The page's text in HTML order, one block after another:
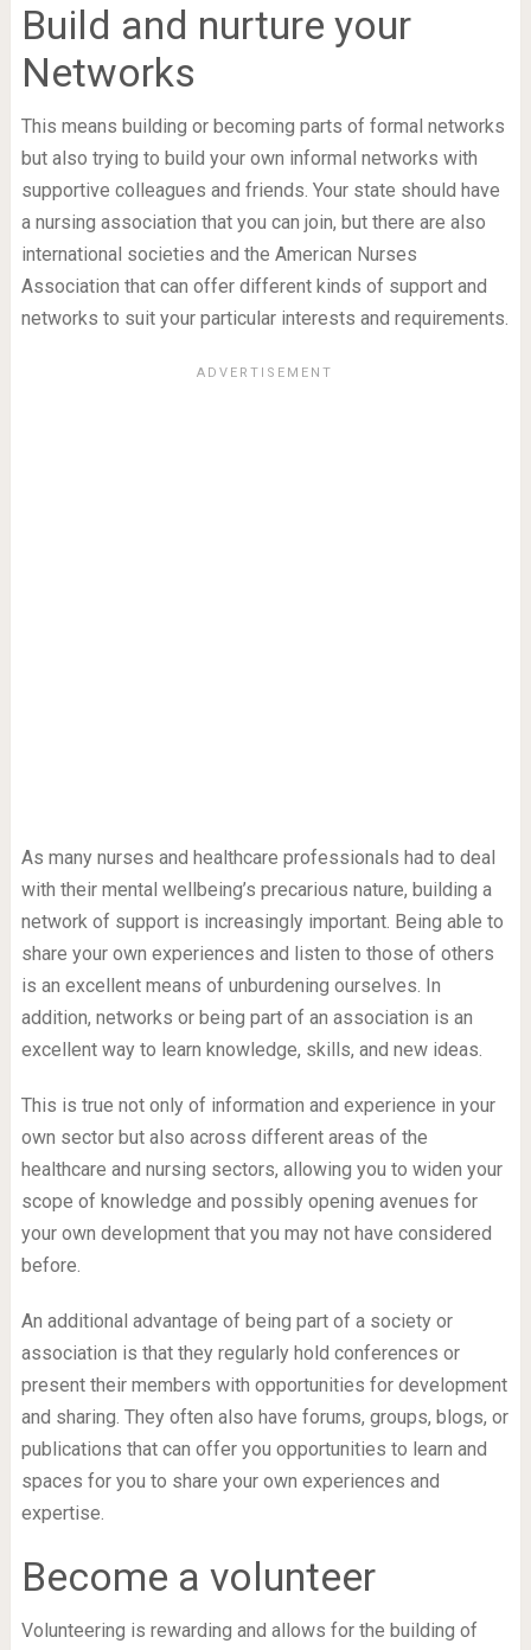
Build and nurture your
Networks
This means building or becoming parts of formal networks
but also trying to build your own informal networks with
supportive colleagues and friends. Your state should have
a nursing association that you can join, but there are also
international societies and the American Nurses
Association that can offer different kinds of support and
networks to suit your particular interests and requirements.
As many nurses and healthcare professionals had to deal
with their mental wellbeing’s precarious nature, building a
network of support is increasingly important. Being able to
share your own experiences and listen to those of others
is an excellent means of unburdening ourselves. In
addition, networks or being part of an association is an
excellent way to learn knowledge, skills, and new ideas.
This is true not only of information and experience in your
own sector but also across different areas of the
healthcare and nursing sectors, allowing you to widen your
scope of knowledge and possibly opening avenues for
your own development that you may not have considered
before.
An additional advantage of being part of a society or
association is that they regularly hold conferences or
present their members with opportunities for development
and sharing. They often also have forums, groups, blogs, or
publications that can offer you opportunities to learn and
spaces for you to share your own experiences and
expertise.
Become a volunteer
Volunteering is rewarding and allows for the building of